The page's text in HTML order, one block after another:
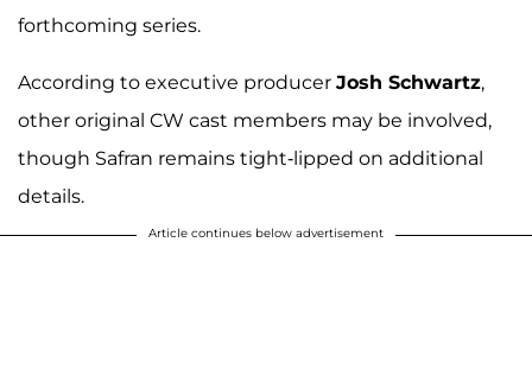
forthcoming series.
According to executive producer Josh Schwartz,
other original CW cast members may be involved,
though Safran remains tight-lipped on additional
details.
Article continues below advertisement